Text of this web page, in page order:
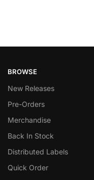
BROWSE
New Releases
Pre-Orders
Merchandise
Back In Stock
Distributed Labels
Quick Order